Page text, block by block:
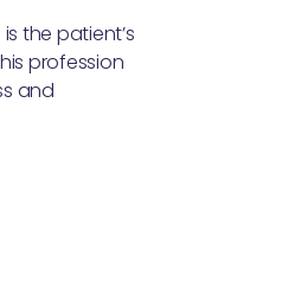
the patient’s
profession
and